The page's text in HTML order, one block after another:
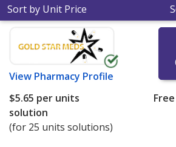
Sort by Unit Price
View Pharmacy Profile
$5.65 per units
solution
(for 25 units solutions)